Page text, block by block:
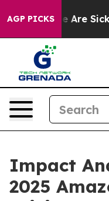
AGP PICKS
“People Are Sick
Impact
2025